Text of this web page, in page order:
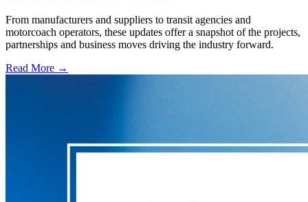
From manufacturers and suppliers to transit agencies and
motorcoach operators, these updates offer a snapshot of the projects,
partnerships and business moves driving the industry forward.
Read More →